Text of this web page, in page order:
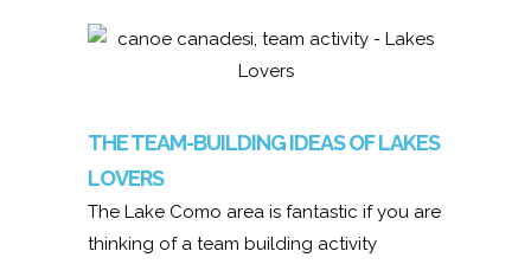
THE TEAM-BUILDING IDEAS OF LAKES
LOVERS
The Lake Como area is fantastic if you are
thinking of a team building activity